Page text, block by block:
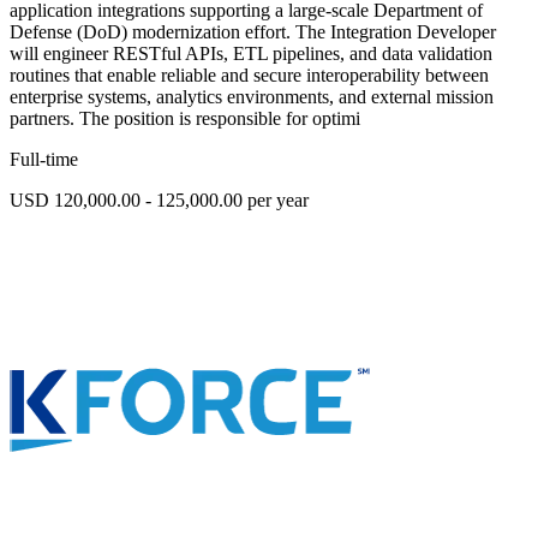
application integrations supporting a large-scale Department of
Defense (DoD) modernization effort. The Integration Developer
will engineer RESTful APIs, ETL pipelines, and data validation
routines that enable reliable and secure interoperability between
enterprise systems, analytics environments, and external mission
partners. The position is responsible for optimi
Full-time
USD 120,000.00 - 125,000.00 per year